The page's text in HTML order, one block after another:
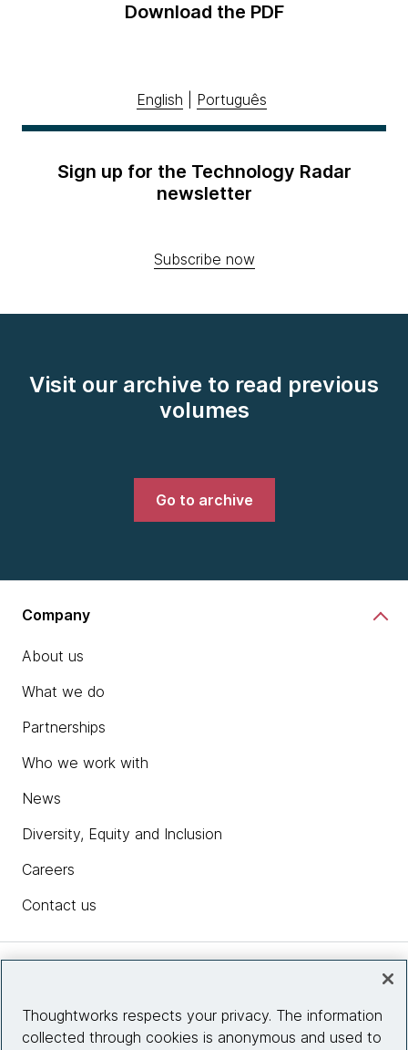
Download the PDF
English Português
Sign up for the Technology Radar
newsletter
Subscribe now
Visit our archive to read previous
volumes
Go to archive
Company
About us
What we do
Partnerships
Who we work with
News
Diversity, Equity and Inclusion
Careers
Contact us
Site info
Thoughtworks respects your privacy. The information
collected through cookies is anonymous and used to